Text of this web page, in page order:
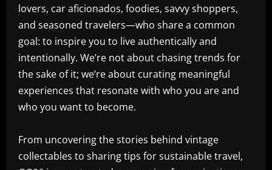
lovers, car aficionados, foodies, savvy shoppers,
and seasoned travelers—who share a common
goal: to inspire you to live authentically and
intentionally. We’re not about chasing trends for
the sake of it; we’re about curating meaningful
experiences that resonate with who you are and
who you want to become.
From uncovering the stories behind vintage
collectables to sharing tips for sustainable travel,